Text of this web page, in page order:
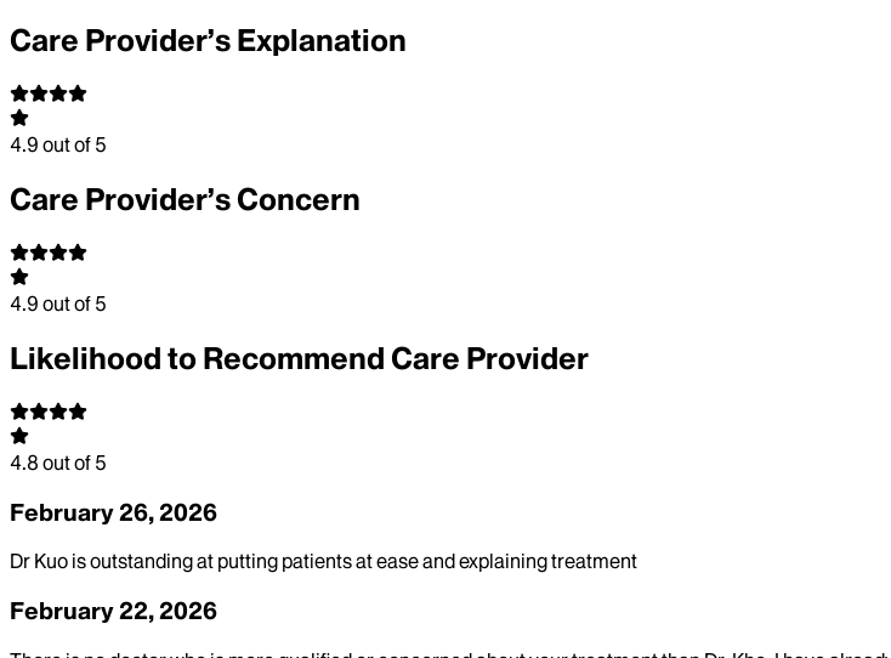
Care Provider’s Explanation
4.9 out of 5
Care Provider’s Concern
4.9 out of 5
Likelihood to Recommend Care Provider
4.8 out of 5
February 26, 2026
Dr Kuo is outstanding at putting patients at ease and explaining treatment
February 22, 2026